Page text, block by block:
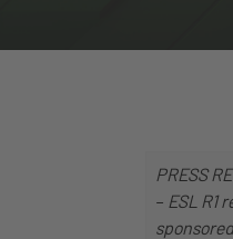
PRESS
– ESL R1